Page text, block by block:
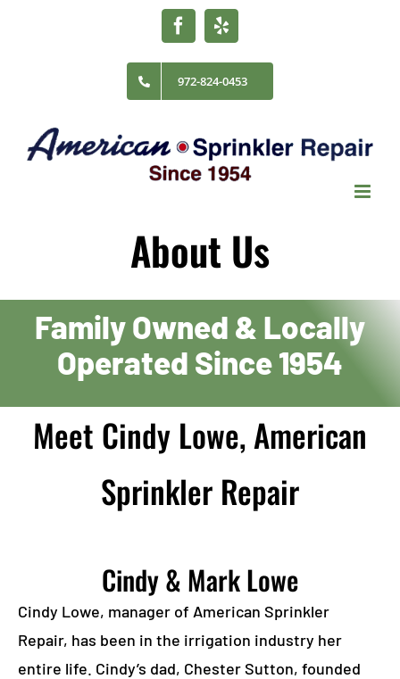
Facebook
Yelp
972-824-0453
About Us
Family Owned & Locally
Operated Since 1954
Meet Cindy Lowe, American
Sprinkler Repair
Cindy & Mark Lowe
Cindy Lowe, manager of American Sprinkler
Repair, has been in the irrigation industry her
entire life. Cindy’s dad, Chester Sutton, founded